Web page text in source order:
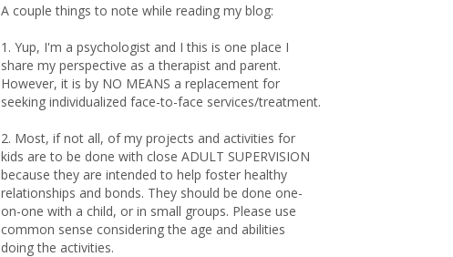
A couple things to note while reading my blog:
1. Yup, I'm a psychologist and I this is one place I
share my perspective as a therapist and parent.
However, it is by NO MEANS a replacement for
seeking individualized face-to-face services/treatment.
2. Most, if not all, of my projects and activities for
kids are to be done with close ADULT SUPERVISION
because they are intended to help foster healthy
relationships and bonds. They should be done one-
on-one with a child, or in small groups. Please use
common sense considering the age and abilities
doing the activities.